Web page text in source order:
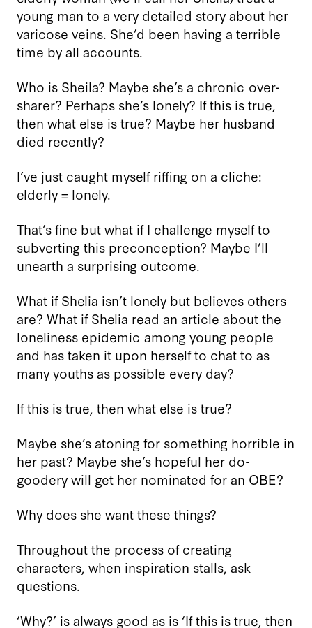
young man to a very detailed story about her
varicose veins. She’d been having a terrible
time by all accounts.
Who is Sheila? Maybe she’s a chronic over-
sharer? Perhaps she’s lonely? If this is true,
then what else is true? Maybe her husband
died recently?
I’ve just caught myself riffing on a cliche:
elderly = lonely.
That’s fine but what if I challenge myself to
subverting this preconception? Maybe I’ll
unearth a surprising outcome.
What if Shelia isn’t lonely but believes others
are? What if Shelia read an article about the
loneliness epidemic among young people
and has taken it upon herself to chat to as
many youths as possible every day?
If this is true, then what else is true?
Maybe she’s atoning for something horrible in
her past? Maybe she’s hopeful her do-
goodery will get her nominated for an OBE?
Why does she want these things?
Throughout the process of creating
characters, when inspiration stalls, ask
questions.
‘Why?’ is always good as is ‘If this is true, then